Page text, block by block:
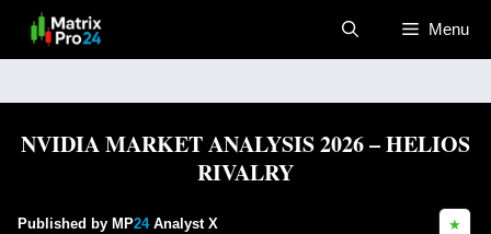
Menu
NVIDIA MARKET ANALYSIS 2026 – HELIOS
RIVALRY
Published by MP24Analyst X ★